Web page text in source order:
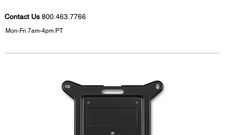
Contact Us 800.463.7766
Mon-Fri 7am-4pm PT